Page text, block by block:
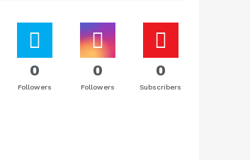
0
Followers
0
Followers
0
Subscribers